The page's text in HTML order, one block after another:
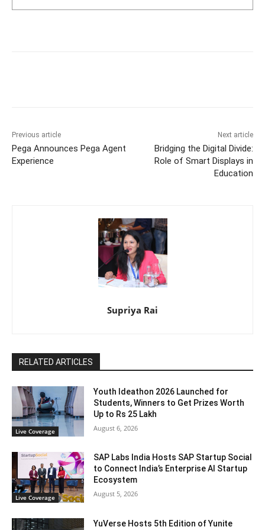
Previous article
Pega Announces Pega Agent
Experience
Next article
Bridging the Digital Divide:
Role of Smart Displays in
Education
Supriya Rai
RELATED ARTICLES
Live Coverage
Youth Ideathon 2026 Launched for
Students, Winners to Get Prizes Worth
Up to Rs 25 Lakh
August 6, 2026
Live Coverage
SAP Labs India Hosts SAP Startup Social
to Connect India’s Enterprise AI Startup
Ecosystem
August 5, 2026
YuVerse Hosts 5th Edition of Yunite